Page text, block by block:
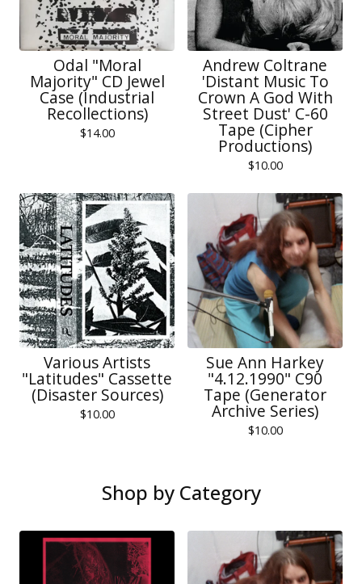
Odal "Moral
Majority" CD Jewel
Case (Industrial
Recollections)
$14.00
Andrew Coltrane
'Distant Music To
Crown A God With
Street Dust' C-60
Tape (Cipher
Productions)
$10.00
Various Artists
"Latitudes" Cassette
(Disaster Sources)
$10.00
Sue Ann Harkey
"4.12.1990" C90
Tape (Generator
Archive Series)
$10.00
Shop by Category